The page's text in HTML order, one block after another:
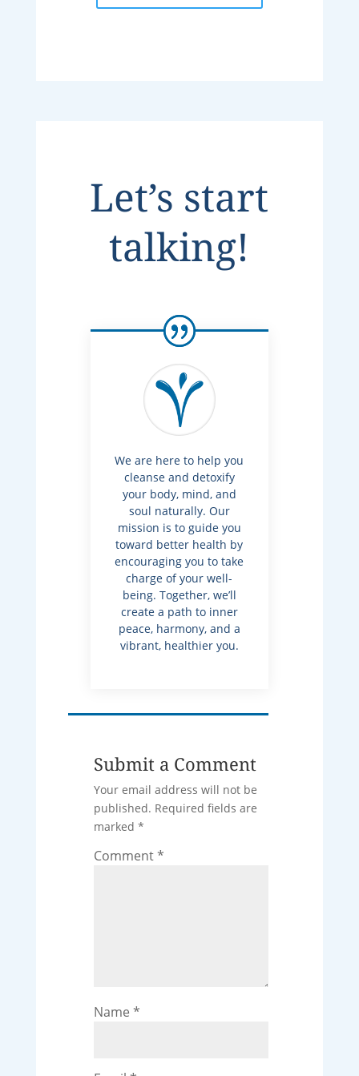
Let’s start
talking!
We are here to help you
cleanse and detoxify
your body, mind, and
soul naturally. Our
mission is to guide you
toward better health by
encouraging you to take
charge of your well-
being. Together, we’ll
create a path to inner
peace, harmony, and a
vibrant, healthier you.
Submit a Comment
Your email address will not be
published. Required fields are
marked *
Comment*
Name *